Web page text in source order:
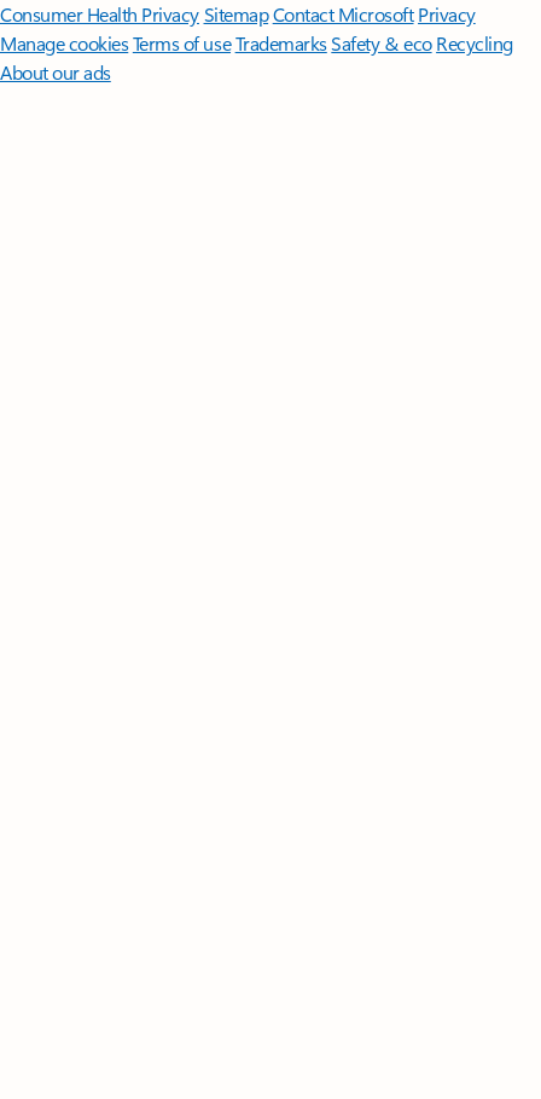
Consumer Health PrivacySitemapContact Microsoft Privacy
Manage cookiesTerms of useTrademarksSafety & eco Recycling
About our ads